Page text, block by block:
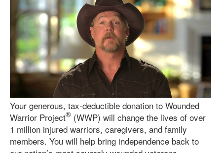
Your generous, tax-deductible donation to Wounded
Warrior Project® (WWP) will change the lives of over
1 million injured warriors, caregivers, and family
members. You will help bring independence back to